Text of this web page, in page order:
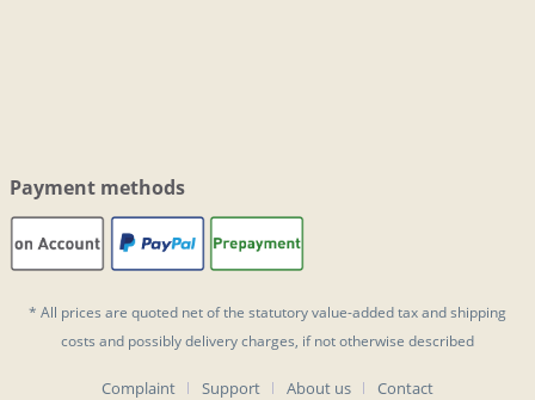
Payment methods
* All prices are quoted net of the statutory value-added tax andshipping
costs and possibly delivery charges, if not otherwise described
Complaint Support About us
Contact